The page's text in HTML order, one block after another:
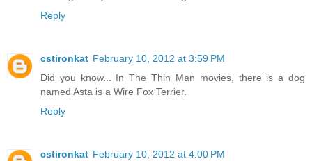
Reply
cstironkat February 10, 2012 at 3:59 PM
Did you know... In The Thin Man movies, there is a dog
named Asta is a Wire Fox Terrier.
Reply
cstironkat February 10, 2012 at 4:00 PM